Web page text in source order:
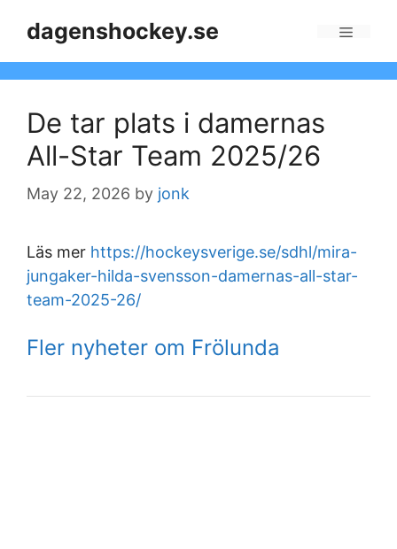
dagenshockey.se
De tar plats i damernas
All-Star Team 2025/26
May 22, 2026 by jonk
Läs mer https://hockeysverige.se/sdhl/mira-
jungaker-hilda-svensson-damernas-all-star-
team-2025-26/
Fler nyheter om Frölunda